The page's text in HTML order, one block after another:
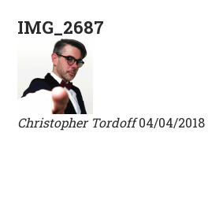
IMG_2687
Christopher Tordoff04/04/2018